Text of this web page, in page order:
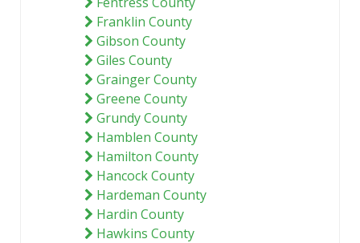
Franklin County
Gibson County
Giles County
Grainger County
Greene County
Grundy County
Hamblen County
Hamilton County
Hancock County
Hardeman County
Hardin County
Hawkins County